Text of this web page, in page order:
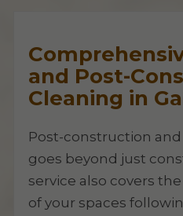
and Post-
Cleaning in
Post-construction
goes beyond just
service also covers
of your spaces